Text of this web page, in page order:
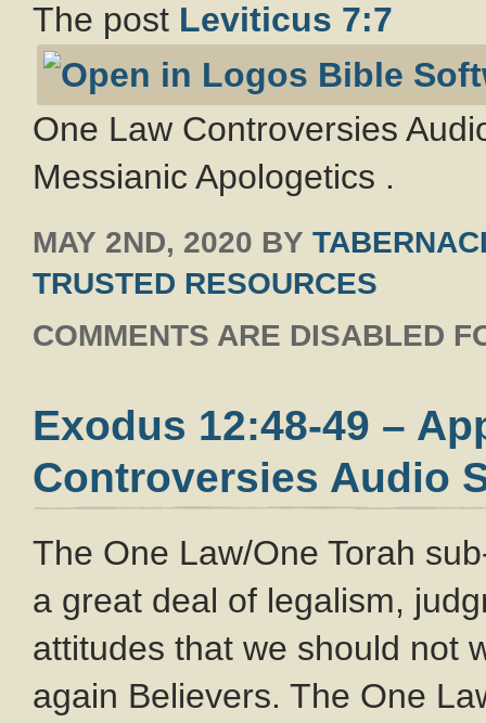
The post Leviticus 7:7
One Law Controversies
Messianic Apologetics .
MAY 2ND, 2020 BY
TRUSTED RESOURCES
COMMENTS ARE DISABLED
Exodus 12:48-49 –
Controversies Audio
The One Law/One Torah
a great deal of legalism,
attitudes that we should not
again Believers. The One